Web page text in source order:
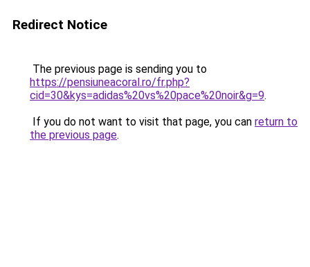
Redirect Notice
The previous page is sending you to
https://pensiuneacoral.ro/fr.php?
cid=30&kys=adidas%20vs%20pace%20noir&g=9.
If you do not want to visit that page, you can return to
the previous page.